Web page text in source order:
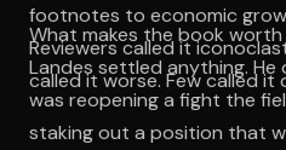
footnotes to economic
Reviewers called it
called it worse. Few called it
What makes the book
Landes settled anything. He
was reopening a fight the
staking out a position that